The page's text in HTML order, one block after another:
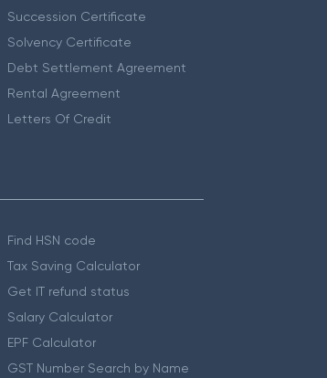
Succession Certificate
Solvency Certificate
Debt Settlement Agreement
Rental Agreement
Letters Of Credit
Find HSN code
Tax Saving Calculator
Get IT refund status
Salary Calculator
EPF Calculator
GST Number Search by Name